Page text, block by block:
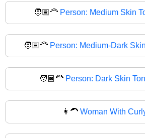
🧑🏽‍🦰 Person: Medium Skin
🧑🏾‍🦰 Person: Medium-Dark
🧑🏿‍🦰 Person: Dark Skin
👩‍🦱 Woman With